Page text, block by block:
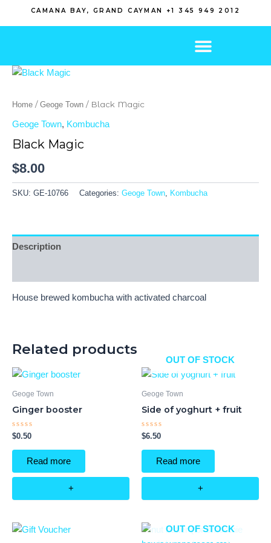
CAMANA BAY, GRAND CAYMAN +1 345 949 2012
Home / Geoge Town / Black Magic
Geoge Town, Kombucha
Black Magic
$8.00
SKU: GE-10766 Categories: Geoge Town, Kombucha
Description
House brewed kombucha with activated charcoal
Related products
Geoge Town
Ginger booster
Rated
0
out
$0.50
Read more
+
OUT OF STOCK
Geoge Town
Side of yoghurt + fruit
Rated
0
out
$6.50
Read more
+
OUT OF STOCK